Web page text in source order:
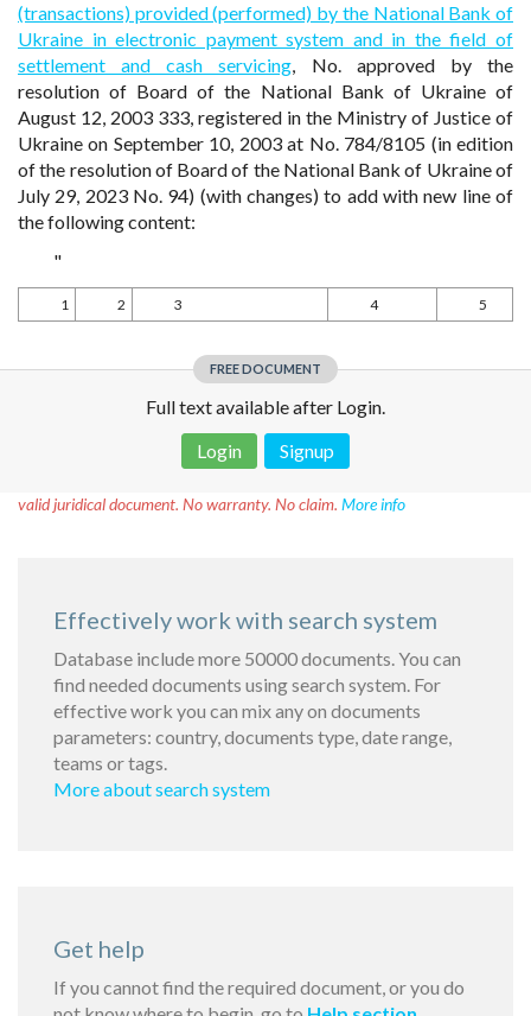
(transactions) provided (performed) by the National Bank of
Ukraine in electronic payment system and in the field of
settlement and cash servicing, No. approved by the
resolution of Board of the National Bank of Ukraine of
August 12, 2003 333, registered in the Ministry of Justice of
Ukraine on September 10, 2003 at No. 784/8105 (in edition
of the resolution of Board of the National Bank of Ukraine of
July 29, 2023 No. 94) (with changes) to add with new line of
the following content:
"
1 2 3 4 5
FREE DOCUMENT
Full text available after Login.
Login
Signup
valid juridical document. No warranty. No claim. More info
Effectively work with search system
Database include more 50000 documents. You can
find needed documents using search system. For
effective work you can mix any on documents
parameters: country, documents type, date range,
teams or tags.
More about search system
Get help
If you cannot find the required document, or you do